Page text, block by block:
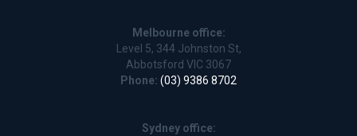
Melbourne office:
Level 5, 344 Johnston St,
Abbotsford VIC 3067
Phone: (03) 9386 8702
Sydney office: